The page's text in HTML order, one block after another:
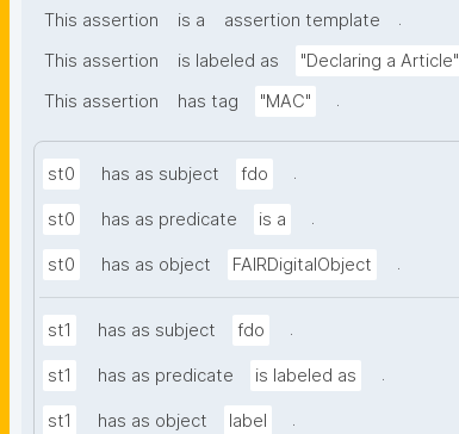
This assertion is a assertion template
.
This assertion
is labeled as "Declaring a Article"
This assertion
has tag "MAC" .
st0 has as subject fdo .
st0 has as predicate is a .
st0 has as object FAIRDigitalObject .
st1 has as subject fdo .
st1 has as predicate is labeled as .
st1 has as object label .